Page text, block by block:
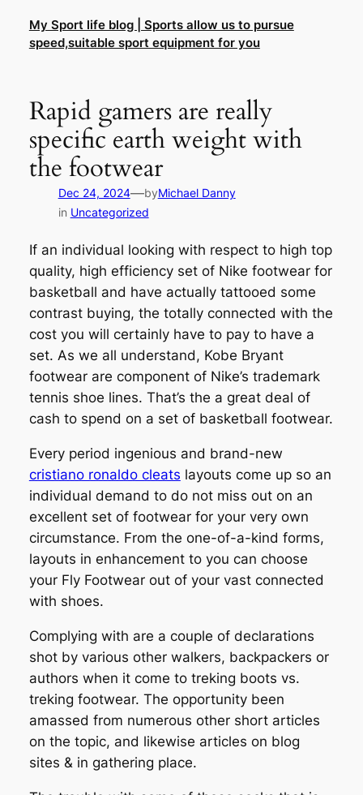
content
My Sport life blog | Sports allow us to pursue
speed,suitable sport equipment for you
Rapid gamers are really
specific earth weight with
the footwear
Dec 24, 2024—byMichael Danny
in Uncategorized
If an individual looking with respect to high top
quality, high efficiency set of Nike footwear for
basketball and have actually tattooed some
contrast buying, the totally connected with the
cost you will certainly have to pay to have a
set. As we all understand, Kobe Bryant
footwear are component of Nike’s trademark
tennis shoe lines. That’s the a great deal of
cash to spend on a set of basketball footwear.
Every period ingenious and brand-new
cristiano ronaldo cleats layouts come up so an
individual demand to do not miss out on an
excellent set of footwear for your very own
circumstance. From the one-of-a-kind forms,
layouts in enhancement to you can choose
your Fly Footwear out of your vast connected
with shoes.
Complying with are a couple of declarations
shot by various other walkers, backpackers or
authors when it come to treking boots vs.
treking footwear. The opportunity been
amassed from numerous other short articles
on the topic, and likewise articles on blog
sites & in gathering place.